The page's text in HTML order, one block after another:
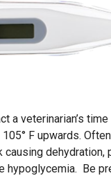
a veterinarian’s
F upwards.
causing
hypoglycemia. Be